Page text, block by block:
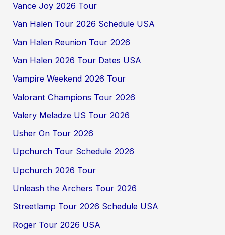
Vance Joy 2026 Tour
Van Halen Tour 2026 Schedule USA
Van Halen Reunion Tour 2026
Van Halen 2026 Tour Dates USA
Vampire Weekend 2026 Tour
Valorant Champions Tour 2026
Valery Meladze US Tour 2026
Usher On Tour 2026
Upchurch Tour Schedule 2026
Upchurch 2026 Tour
Unleash the Archers Tour 2026
Streetlamp Tour 2026 Schedule USA
Roger Tour 2026 USA